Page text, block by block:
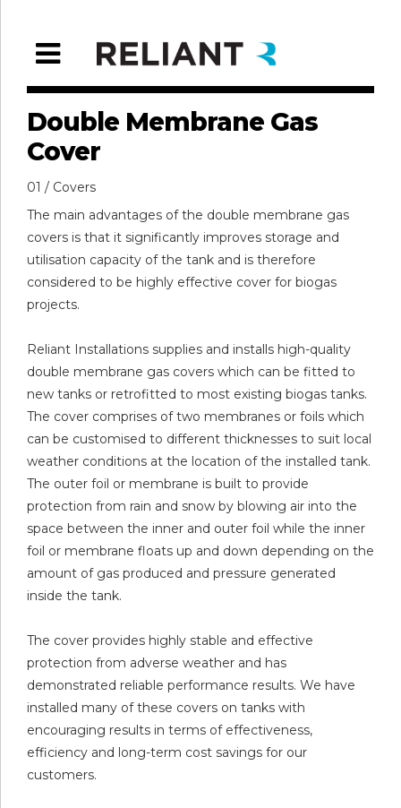
Double Membrane Gas
Cover
01 / Covers
The main advantages of the double membrane gas
covers is that it significantly improves storage and
utilisation capacity of the tank and is therefore
considered to be highly effective cover for biogas
projects.
Reliant Installations supplies and installs high-quality
double membrane gas covers which can be fitted to
new tanks or retrofitted to most existing biogas tanks.
The cover comprises of two membranes or foils which
can be customised to different thicknesses to suit local
weather conditions at the location of the installed tank.
The outer foil or membrane is built to provide
protection from rain and snow by blowing air into the
space between the inner and outer foil while the inner
foil or membrane floats up and down depending on the
amount of gas produced and pressure generated
inside the tank.
The cover provides highly stable and effective
protection from adverse weather and has
demonstrated reliable performance results. We have
installed many of these covers on tanks with
encouraging results in terms of effectiveness,
efficiency and long-term cost savings for our
customers.